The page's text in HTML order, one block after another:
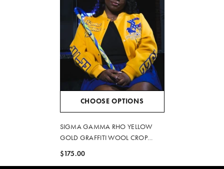
CHOOSE OPTIONS
SIGMA GAMMA RHO YELLOW
GOLD GRAFFITI WOOL CROP
JACKET
$175.00